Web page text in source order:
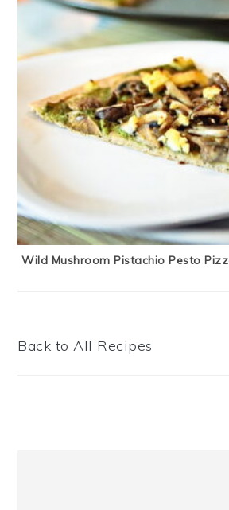
Wild Mushroom Pistachio Pesto
Back to All Recipes